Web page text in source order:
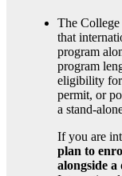
The
that
program
program
eligibility
permit, or
a stand-
If you are
plan to
alongside a